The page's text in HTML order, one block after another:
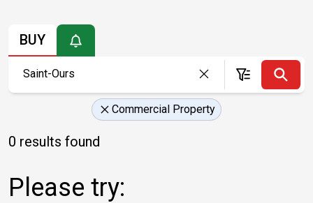
BUY
Commercial Property
0 results found
Please try: